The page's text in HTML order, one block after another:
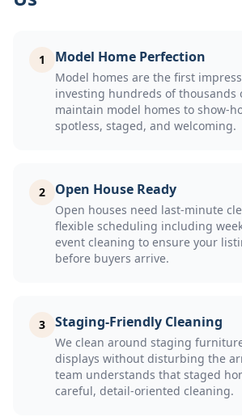
1 Model Home Perfection
Model homes are the first
investing hundreds of thousands
maintain model homes to show-
spotless, staged, and welcoming.
2 Open House Ready
Open houses need last-minute
flexible scheduling including
event cleaning to ensure your
before buyers arrive.
3 Staging-Friendly Cleaning
We clean around staging
displays without disturbing the
team understands that staged
careful, detail-oriented cleaning.